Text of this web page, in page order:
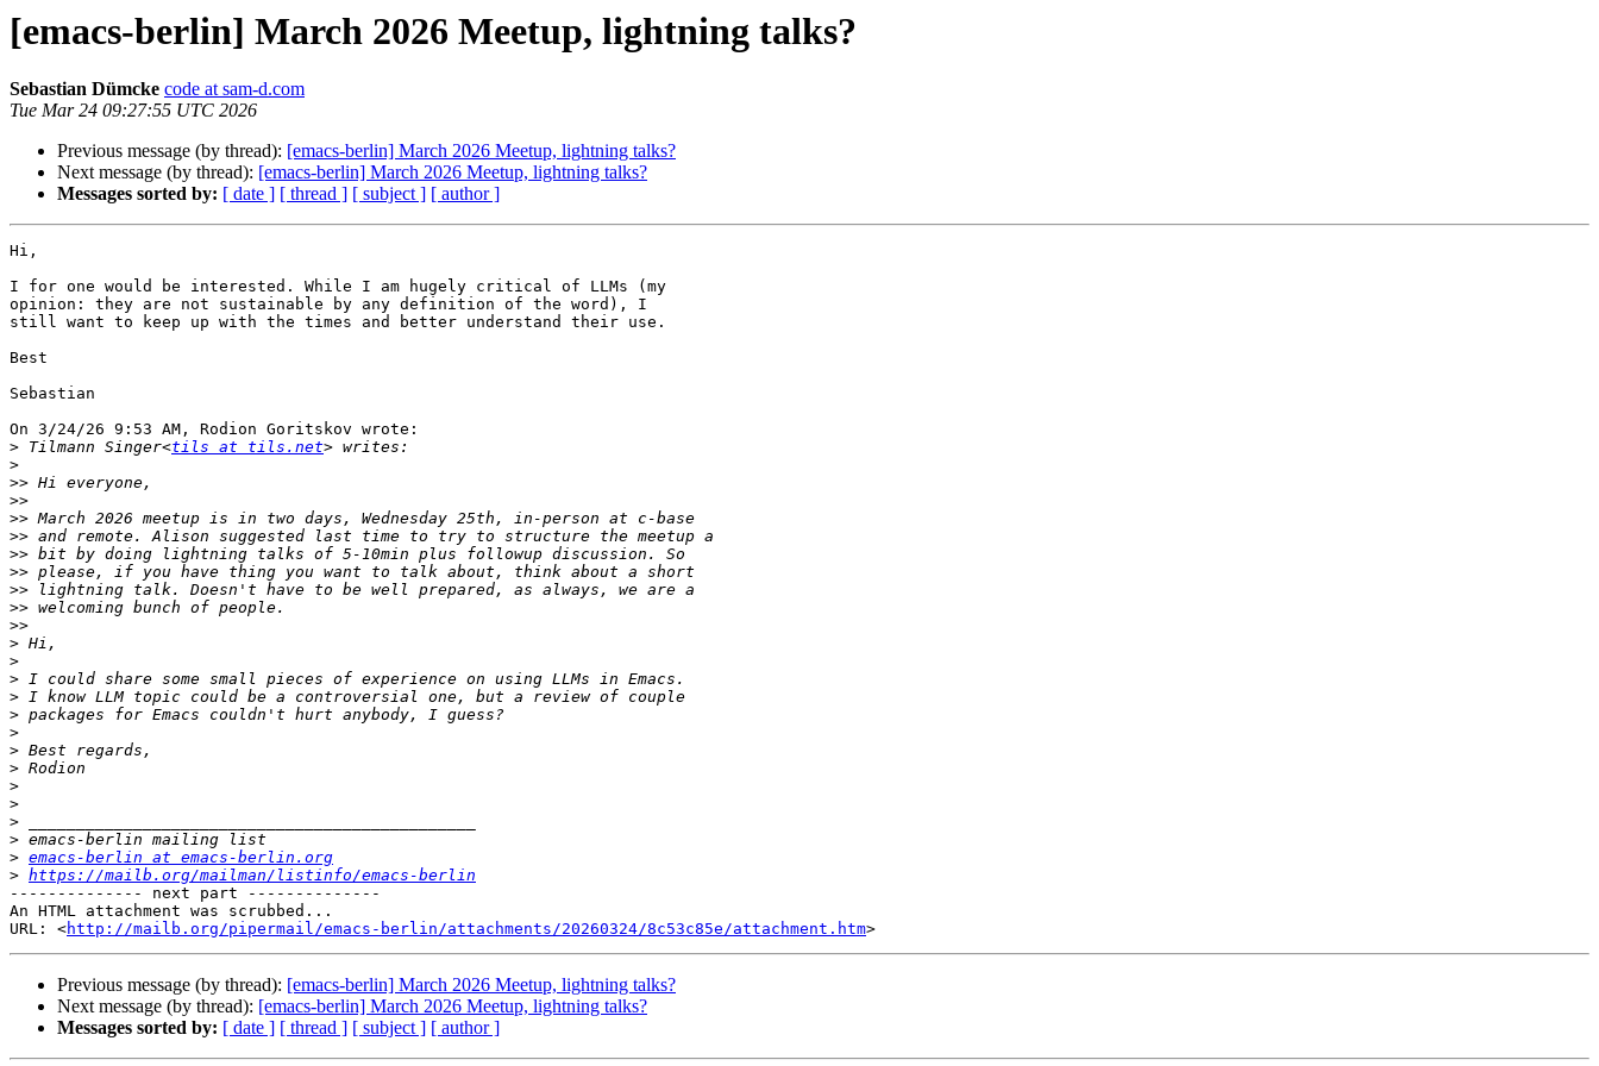
[emacs-berlin] March 2026 Meetup, lightning talks?
Sebastian Dümcke code at sam-d.com
Tue Mar 24 09:27:55 UTC 2026
Previous message (by thread): [emacs-berlin] March 2026 Meetup, lightning talks?
Next message (by thread): [emacs-berlin] March 2026 Meetup, lightning talks?
Messages sorted by: [ date ] [ thread ] [ subject ] [ author ]
Hi,
I for one would be interested. While I am hugely critical of LLMs (my
opinion: they are not sustainable by any definition of the word), I
still want to keep up with the times and better understand their use.
Best
Sebastian
On 3/24/26 9:53 AM, Rodion Goritskov wrote:
> Tilmann Singer<tils at tils.net
>
>>
>>
>>
>>
>>
>>
>>
>>
>>
>
>
>
>
>
>
>
>
>
>
>
>
> emacs-berlin at emacs-berlin.org
> https://mailb.org/mailman/listinfo/emacs-berlin
-------------- next part --------------
An HTML attachment was scrubbed...
URL: <http://mailb.org/pipermail/emacs-berlin/attachments/20260324/8c53c85e/attachment.htm
Previous message (by thread): [emacs-berlin] March 2026 Meetup, lightning talks?
Next message (by thread): [emacs-berlin] March 2026 Meetup, lightning talks?
Messages sorted by: [ date ] [ thread ] [ subject ] [ author ]